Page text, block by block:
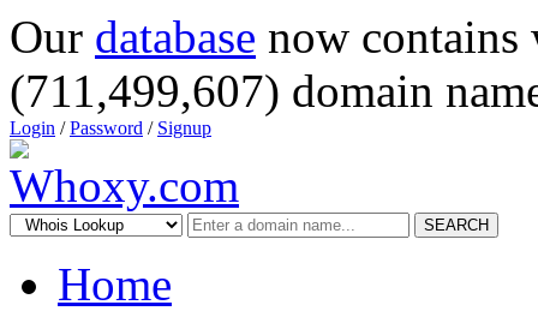
Our database now
(711,499,607) domain
Login /Password / Signup
SEARCH
Home